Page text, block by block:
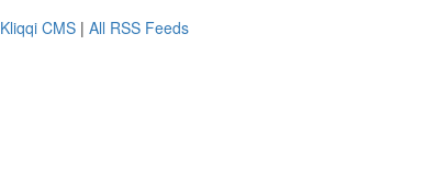
Kliqqi CMS | All RSS Feeds